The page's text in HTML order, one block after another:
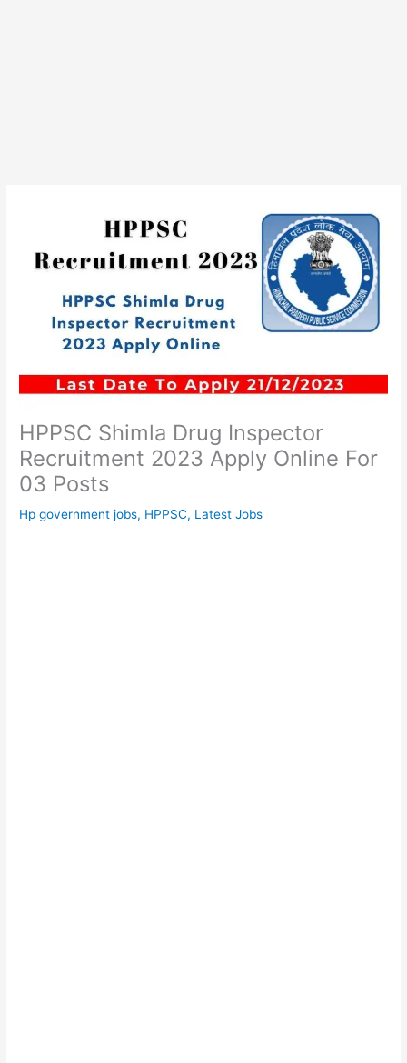
HPPSC Shimla Drug Inspector
Recruitment 2023 Apply Online For
03 Posts
Hp government jobs, HPPSC, Latest Jobs